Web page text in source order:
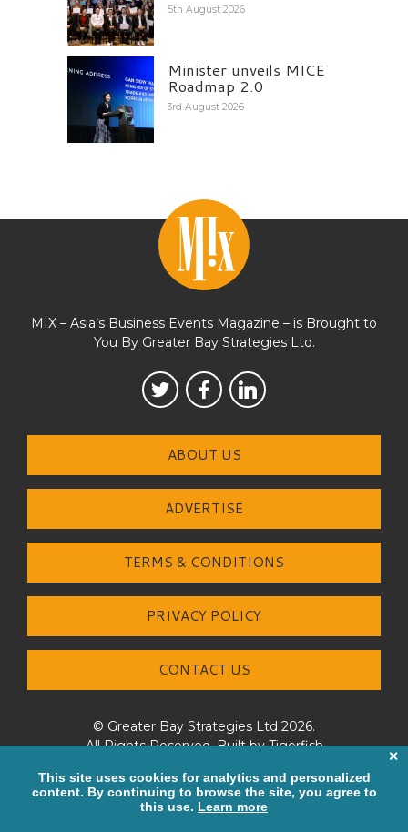
5th August 2026
Minister unveils MICE
Roadmap 2.0
3rd August 2026
MIX – Asia’s Business Events Magazine – is Brought to
You By Greater Bay Strategies Ltd.
ABOUT US
ADVERTISE
TERMS & CONDITIONS
PRIVACY POLICY
CONTACT US
© Greater Bay Strategies Ltd 2026.
All Rights Reserved. Built byTigerfish